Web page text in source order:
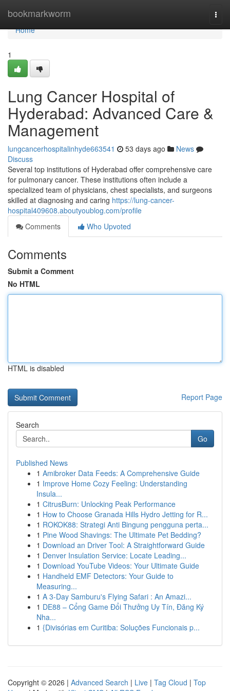
bookmarkworm
Home
Home
1
Lung Cancer Hospital of
Hyderabad: Advanced Care &
Management
lungcancerhospitalinhyde663541 53 days ago
News
Discuss
Several top institutions of Hyderabad offer comprehensive care
for pulmonary cancer. These institutions often include a
specialized team of physicians, chest specialists, and surgeons
skilled at diagnosing and caring https://lung-cancer-
hospital409608.aboutyoublog.com/profile
Comments
Who Upvoted
Comments
Submit a Comment
No HTML
HTML is disabled
Report Page
Search
Go
Published News
1 Amibroker Data Feeds: A Comprehensive Guide
1 Improve Home Cozy Feeling: Understanding
Insula...
1 CitrusBurn: Unlocking Peak Performance
1 How to Choose Granada Hills Hydro Jetting for R...
1 ROKOK88: Strategi Anti Bingung pengguna perta...
1 Pine Wood Shavings: The Ultimate Pet Bedding?
1 Download an Driver Tool: A Straightforward Guide
1 Denver Insulation Service: Locate Leading...
1 Download YouTube Videos: Your Ultimate Guide
1 Handheld EMF Detectors: Your Guide to
Measuring...
1 A 3-Day Samburu's Flying Safari : An Amazi...
1 DE88 – Cổng Game Đổi Thưởng Uy Tín, Đăng Ký
Nha...
1 {Divisórias em Curitiba: Soluções Funcionais p...
Copyright © 2026 | Advanced Search | Live | Tag Cloud | Top